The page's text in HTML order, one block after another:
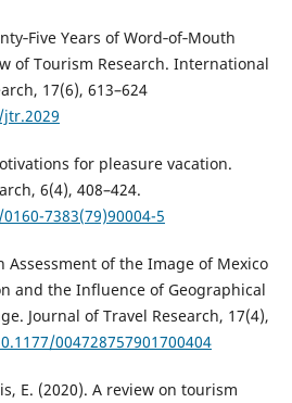
Years of Word‐of‐Mouth
of Tourism Research. International
17(6), 613–624
for pleasure vacation.
6(4), 408–424.
7383(79)90004-5
Assessment of the Image of Mexico
and the Influence of Geographical
Journal of Travel Research, 17(4),
004728757901700404
E. (2020). A review on tourism